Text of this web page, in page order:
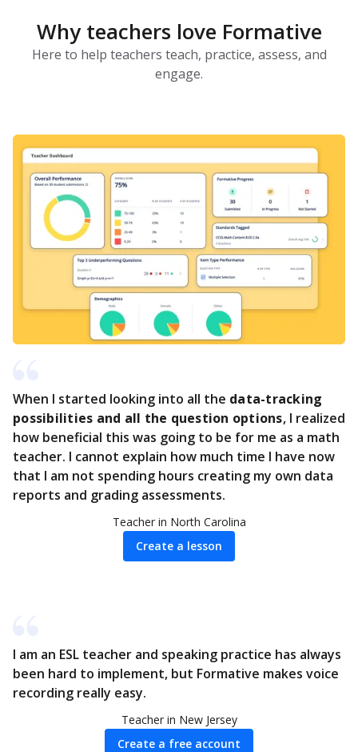
Why teachers love Formative
Here to help teachers teach, practice, assess, and
engage.
When I started looking into all the data-tracking
possibilities and all the question options, I realized
how beneficial this was going to be for me as a math
teacher. I cannot explain how much time I have now
that I am not spending hours creating my own data
reports and grading assessments.
Teacher in North Carolina
Create a lesson
I am an ESL teacher and speaking practice has always
been hard to implement, but Formative makes voice
recording really easy.
Teacher in New Jersey
Create a free account